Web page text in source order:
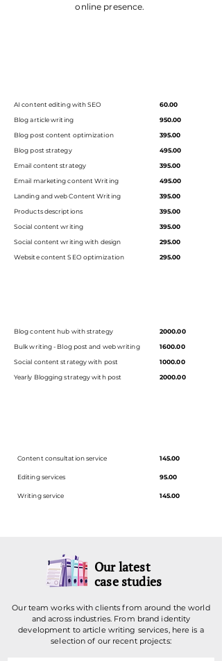
online presence.
AI content editing with SEO
Blog article writing
Blog post content optimization
Blog post strategy
Email content strategy
Email marketing content Writing
Landing and web Content Writing
Products descriptions
Social content writing
Social content writing with design
Website content SEO optimization
60.00
950.00
395.00
495.00
395.00
495.00
395.00
395.00
395.00
295.00
295.00
2000.00
1600.00
1000.00
2000.00
Blog content hub with strategy
Bulk writing - Blog post and web writing
Social content strategy with post
Yearly Blogging strategy with post
Content consultation service
Editing services
Writing service
145.00
95.00
145.00
Our latest
case studies
Our team works with clients from around the world
and across industries. From brand identity
development to article writing services, here is a
selection of our recent projects: